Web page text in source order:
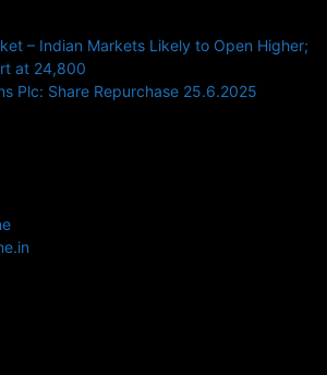
– Indian Markets Likely to Open Higher;
at 24,800
Plc: Share Repurchase 25.6.2025